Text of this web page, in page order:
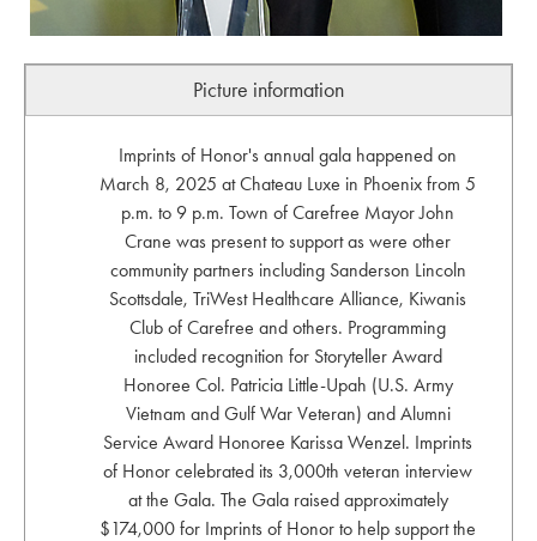
Picture information
Imprints of Honor's annual gala happened on
March 8, 2025 at Chateau Luxe in Phoenix from 5
p.m. to 9 p.m. Town of Carefree Mayor John
Crane was present to support as were other
community partners including Sanderson Lincoln
Scottsdale, TriWest Healthcare Alliance, Kiwanis
Club of Carefree and others. Programming
included recognition for Storyteller Award
Honoree Col. Patricia Little-Upah (U.S. Army
Vietnam and Gulf War Veteran) and Alumni
Service Award Honoree Karissa Wenzel. Imprints
of Honor celebrated its 3,000th veteran interview
at the Gala. The Gala raised approximately
$174,000 for Imprints of Honor to help support the